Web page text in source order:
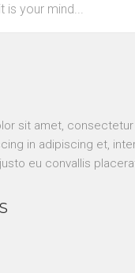
sit amet,
in adipiscing et,
eu convallis